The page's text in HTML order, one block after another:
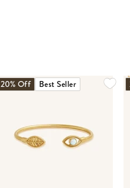
20% Off Best Seller